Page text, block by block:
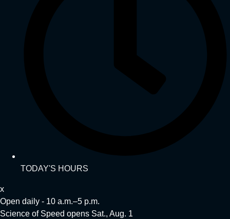
TODAY'S HOURS
x
Open daily - 10 a.m.–5 p.m.
Science of Speed opens Sat., Aug. 1